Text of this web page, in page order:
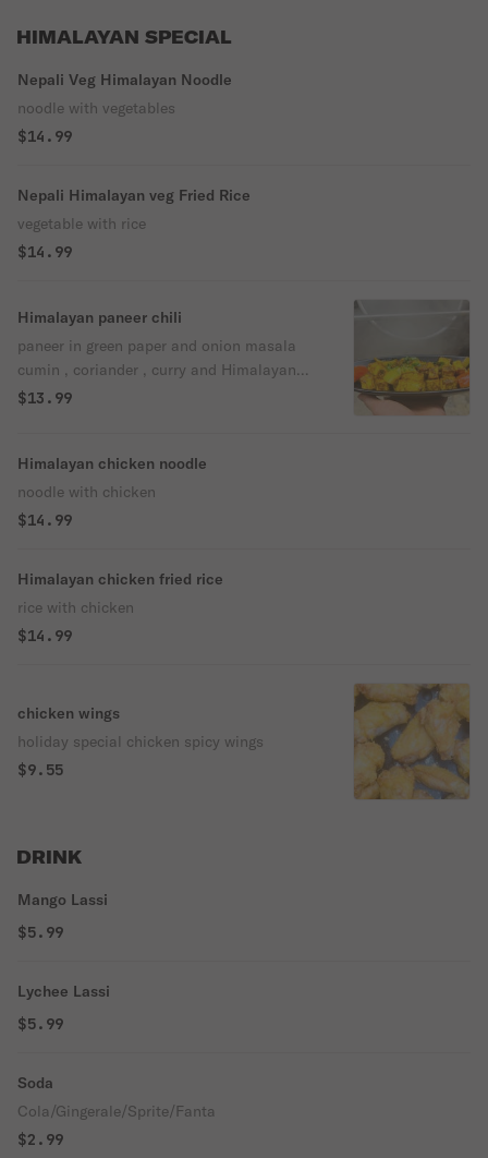
HIMALAYAN SPECIAL
Nepali Veg Himalayan Noodle
noodle with vegetables
$14.99
Nepali Himalayan veg Fried Rice
vegetable with rice
$14.99
Himalayan paneer chili
paneer in green paper and onion masala
cumin , coriander , curry and Himalayan
herbs .
$13.99
Himalayan chicken noodle
noodle with chicken
$14.99
Himalayan chicken fried rice
rice with chicken
$14.99
chicken wings
holiday special chicken spicy wings
$9.55
DRINK
Mango Lassi
$5.99
Lychee Lassi
$5.99
Soda
Cola/Gingerale/Sprite/Fanta
$2.99